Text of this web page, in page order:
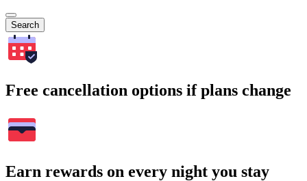
Search
Free cancellation options if plans change
Earn rewards on every night you stay